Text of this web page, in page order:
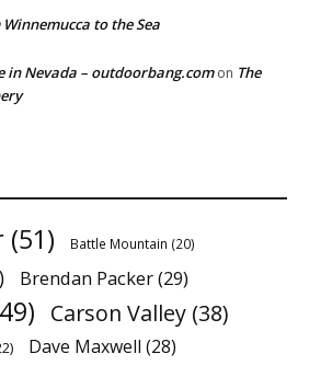
to the Sea
in Nevada – outdoorbang.comon The
(51) Battle Mountain (20)
Brendan Packer(29)
Carson Valley (38)
Dave Maxwell (28)